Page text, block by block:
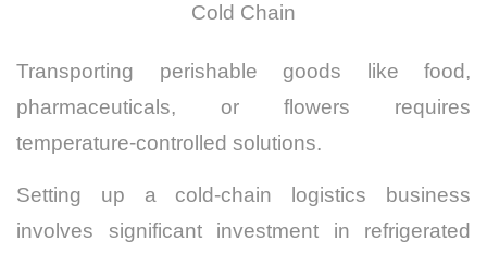
Cold Chain
Transporting perishable goods like food,
pharmaceuticals, or flowers requires
temperature-controlled solutions.
Setting up a cold-chain logistics business
involves significant investment in refrigerated